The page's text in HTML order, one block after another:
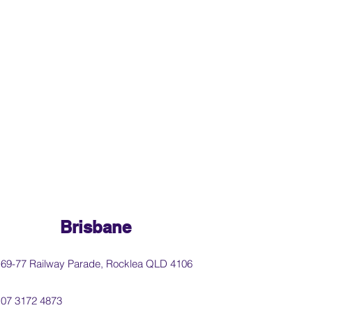
Brisbane
69-77 Railway Parade, Rocklea QLD 4106
07 3172 4873